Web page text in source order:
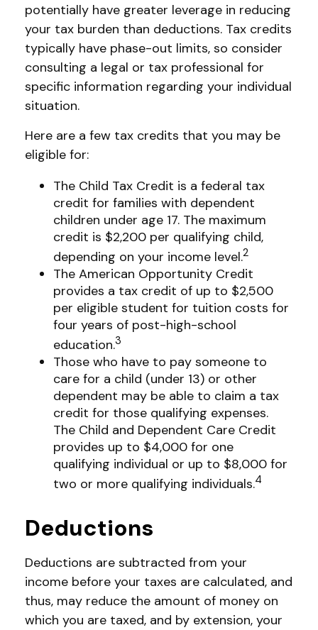
potentially have greater leverage in reducing
your tax burden than deductions. Tax credits
typically have phase-out limits, so consider
consulting a legal or tax professional for
specific information regarding your individual
situation.
Here are a few tax credits that you may be
eligible for:
The Child Tax Credit is a federal tax
credit for families with dependent
children under age 17. The maximum
credit is $2,200 per qualifying child,
depending on your income level.2
The American Opportunity Credit
provides a tax credit of up to $2,500
per eligible student for tuition costs for
four years of post-high-school
education.3
Those who have to pay someone to
care for a child (under 13) or other
dependent may be able to claim a tax
credit for those qualifying expenses.
The Child and Dependent Care Credit
provides up to $4,000 for one
qualifying individual or up to $8,000 for
two or more qualifying individuals.4
Deductions
Deductions are subtracted from your
income before your taxes are calculated, and
thus, may reduce the amount of money on
which you are taxed, and by extension, your